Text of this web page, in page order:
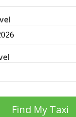
Find My Taxi